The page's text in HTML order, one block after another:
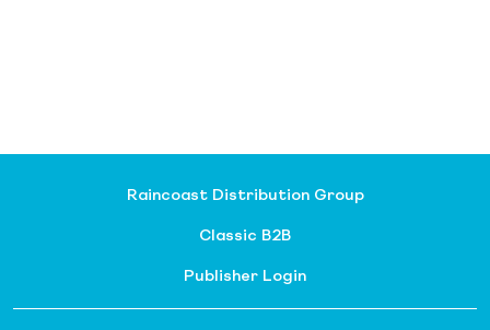
Raincoast Distribution Group
Classic B2B
Publisher Login